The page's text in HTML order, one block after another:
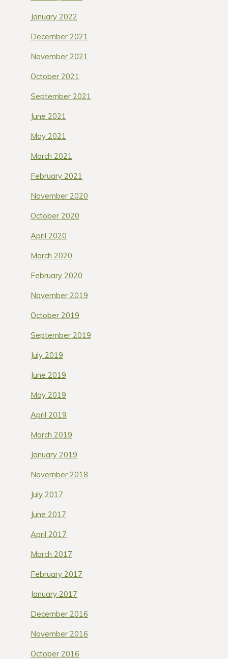
January 2022
December 2021
November 2021
October 2021
September 2021
June 2021
May 2021
March 2021
February 2021
November 2020
October 2020
April 2020
March 2020
February 2020
November 2019
October 2019
September 2019
July 2019
June 2019
May 2019
April 2019
March 2019
January 2019
November 2018
July 2017
June 2017
April 2017
March 2017
February 2017
January 2017
December 2016
November 2016
October 2016